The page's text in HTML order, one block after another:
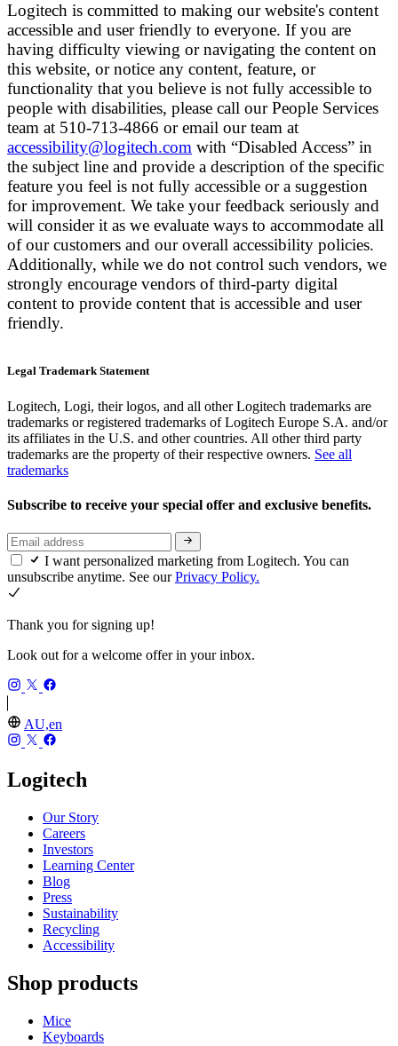
Logitech is committed to making our website's content
accessible and user friendly to everyone. If you are
having difficulty viewing or navigating the content on
this website, or notice any content, feature, or
functionality that you believe is not fully accessible to
people with disabilities, please call our People Services
team at 510-713-4866 or email our team at
accessibility@logitech.com with “Disabled Access” in
the subject line and provide a description of the specific
feature you feel is not fully accessible or a suggestion
for improvement. We take your feedback seriously and
will consider it as we evaluate ways to accommodate all
of our customers and our overall accessibility policies.
Additionally, while we do not control such vendors, we
strongly encourage vendors of third-party digital
content to provide content that is accessible and user
friendly.
Legal Trademark Statement
Logitech, Logi, their logos, and all other Logitech trademarks are
trademarks or registered trademarks of Logitech Europe S.A. and/or
its affiliates in the U.S. and other countries. All other third party
trademarks are the property of their respective owners. See all
trademarks
Subscribe to receive your special offer and exclusive benefits.
I want personalized marketing from Logitech. You can
unsubscribe anytime. See ourPrivacy Policy.
Thank you for signing up!
Look out for a welcome offer in your inbox.
AU,en
Logitech
Our Story
Careers
Investors
Learning Center
Blog
Press
Sustainability
Recycling
Accessibility
Shop products
Mice
Keyboards